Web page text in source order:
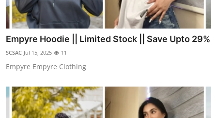
Empyre Hoodie || Limited Stock || Save Upto 29%
SCSAC Jul 15, 2025 11
Empyre Empyre Clothing